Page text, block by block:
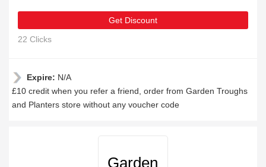
Get Discount
22 Clicks
Expire: N/A
£10 credit when you refer a friend, order from Garden Troughs
and Planters store without any voucher code
Garden